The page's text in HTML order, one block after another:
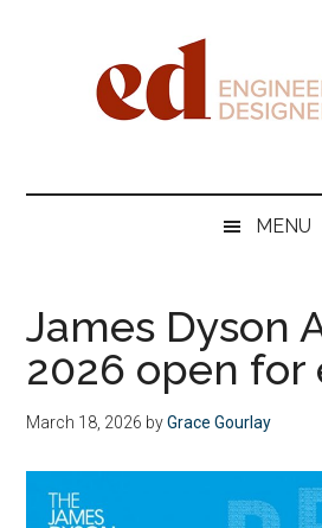
DesignerMENU
James Dyson
2026 open for
March 18, 2026 byGrace Gourlay